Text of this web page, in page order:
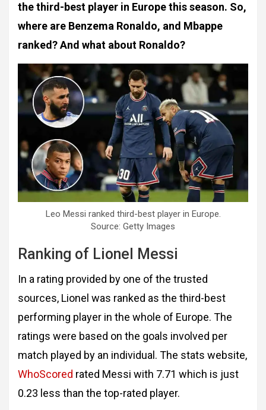
the third-best player in Europe this season. So,
where are Benzema Ronaldo, and Mbappe
ranked?And what about Ronaldo?
Leo Messi ranked third-best player in Europe.
Source: Getty Images
Ranking of Lionel Messi
In a rating provided by one of the trusted
sources, Lionel was ranked as the third-best
performing player in the whole of Europe. The
ratings were based on the goals involved per
match played by an individual. The stats website,
WhoScored rated Messi with 7.71 which is just
0.23 less than the top-rated player.